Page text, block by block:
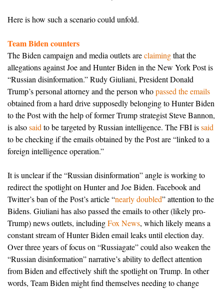
Here is how such a scenario could unfold.
Team Biden counters
The Biden campaign and media outlets areclaimingthat the
allegations against Joe and Hunter Biden in the New York Post is
“Russian disinformation.” Rudy Giuliani, President Donald
Trump’s personal attorney and the person whopassed the emails
obtained from a hard drive supposedly belonging to Hunter Biden
to the Post with the help of former Trump strategist Steve Bannon,
is alsosaid to be targeted by Russian intelligence. The FBI issaid
to be checking if the emails obtained by the Post are “linked to a
foreign intelligence operation.”
It is unclear if the “Russian disinformation” angle is working to
redirect the spotlight on Hunter and Joe Biden. Facebook and
Twitter’s ban of the Post’s article “nearly doubled” attention to the
Bidens. Giuliani has also passed the emails to other (likely pro-
Trump) news outlets, includingFox News, which likely means a
constant stream of Hunter Biden email leaks until election day.
Over three years of focus on “Russiagate” could also weaken the
“Russian disinformation” narrative’s ability to deflect attention
from Biden and effectively shift the spotlight on Trump. In other
words, Team Biden might find themselves needing to change